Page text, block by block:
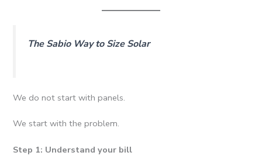
The Sabio Way to Size Solar
We do not start with panels.
We start with the problem.
Step 1: Understand your bill